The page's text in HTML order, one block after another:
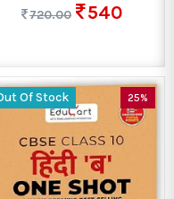
720.00
540
Of Stock 25%